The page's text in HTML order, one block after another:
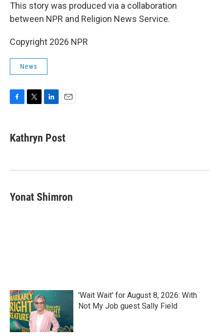
This story was produced via a collaboration
between NPR and Religion News Service.
Copyright 2026 NPR
News
e
b
k
t
t
k
e
n
i
l
Kathryn Post
Yonat Shimron
'Wait Wait' for August 8, 2026: With
Not My Job guest Sally Field